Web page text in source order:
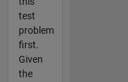
test
problem
first.
Given
the